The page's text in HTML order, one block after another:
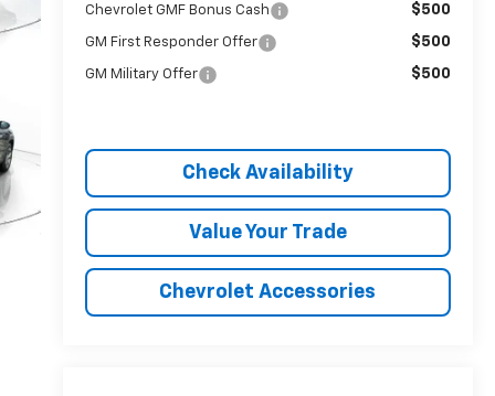
Chevrolet GMF Bonus Cash $500
GM First Responder Offer $500
GM Military Offer $500
Check Availability
Value Your Trade
Chevrolet Accessories